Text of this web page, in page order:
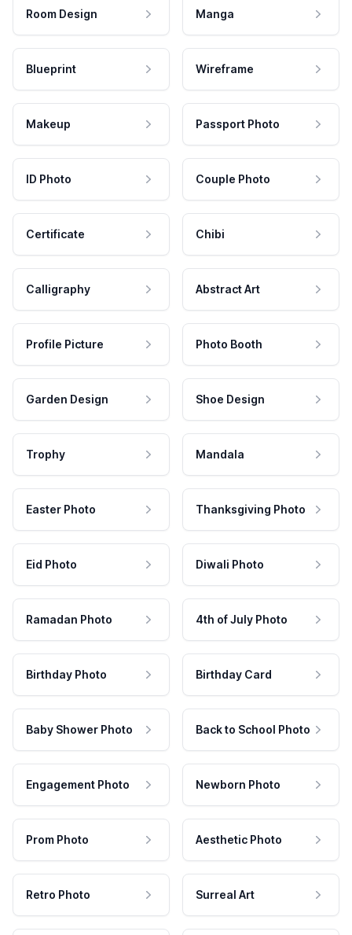
Room Design Manga
Blueprint Wireframe
Makeup Passport Photo
ID Photo Couple Photo
Certificate Chibi
Calligraphy Abstract Art
Profile Picture Photo Booth
Garden Design Shoe Design
Trophy Mandala
Easter Photo Thanksgiving Photo
Eid Photo Diwali Photo
Ramadan Photo 4th of July Photo
Birthday Photo Birthday Card
Baby Shower Photo Back to School Photo
Engagement Photo Newborn Photo
Prom Photo Aesthetic Photo
Retro Photo Surreal Art